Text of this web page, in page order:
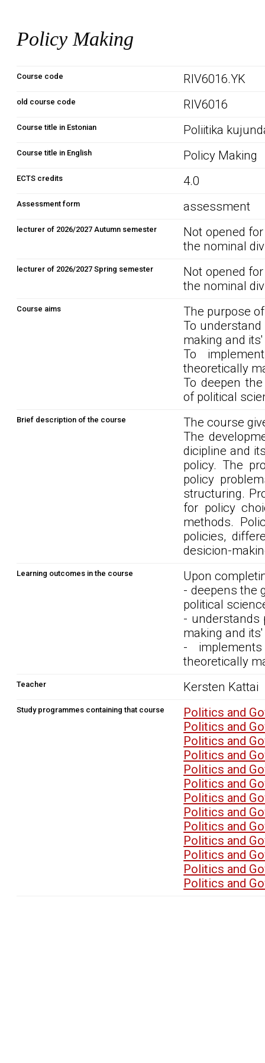
Policy Making
Course code RIV6016.YK
old course code RIV6016
Course title in Estonian Poliitika
Course title in English Policy Making
ECTS credits 4.0
Assessment form assessment
lecturer of 2026/2027 Autumn semester
Not opened
the nominal
lecturer of 2026/2027 Spring semester
Not opened
the nominal
Course aims
The purpose
To
making and
To
theoretically
To deepen
of political
Brief description of the course
The course
The
dicipline and
policy. The
policy
structuring.
for policy
methods.
policies,
desicion-
Learning outcomes in the course
Upon
- deepens the
political
- understands
making and
-
theoretically
Teacher Kersten Kattai
Study programmes containing that course
Politics and
Politics and
Politics and
Politics and
Politics and
Politics and
Politics and
Politics and
Politics and
Politics and
Politics and
Politics and
Politics and